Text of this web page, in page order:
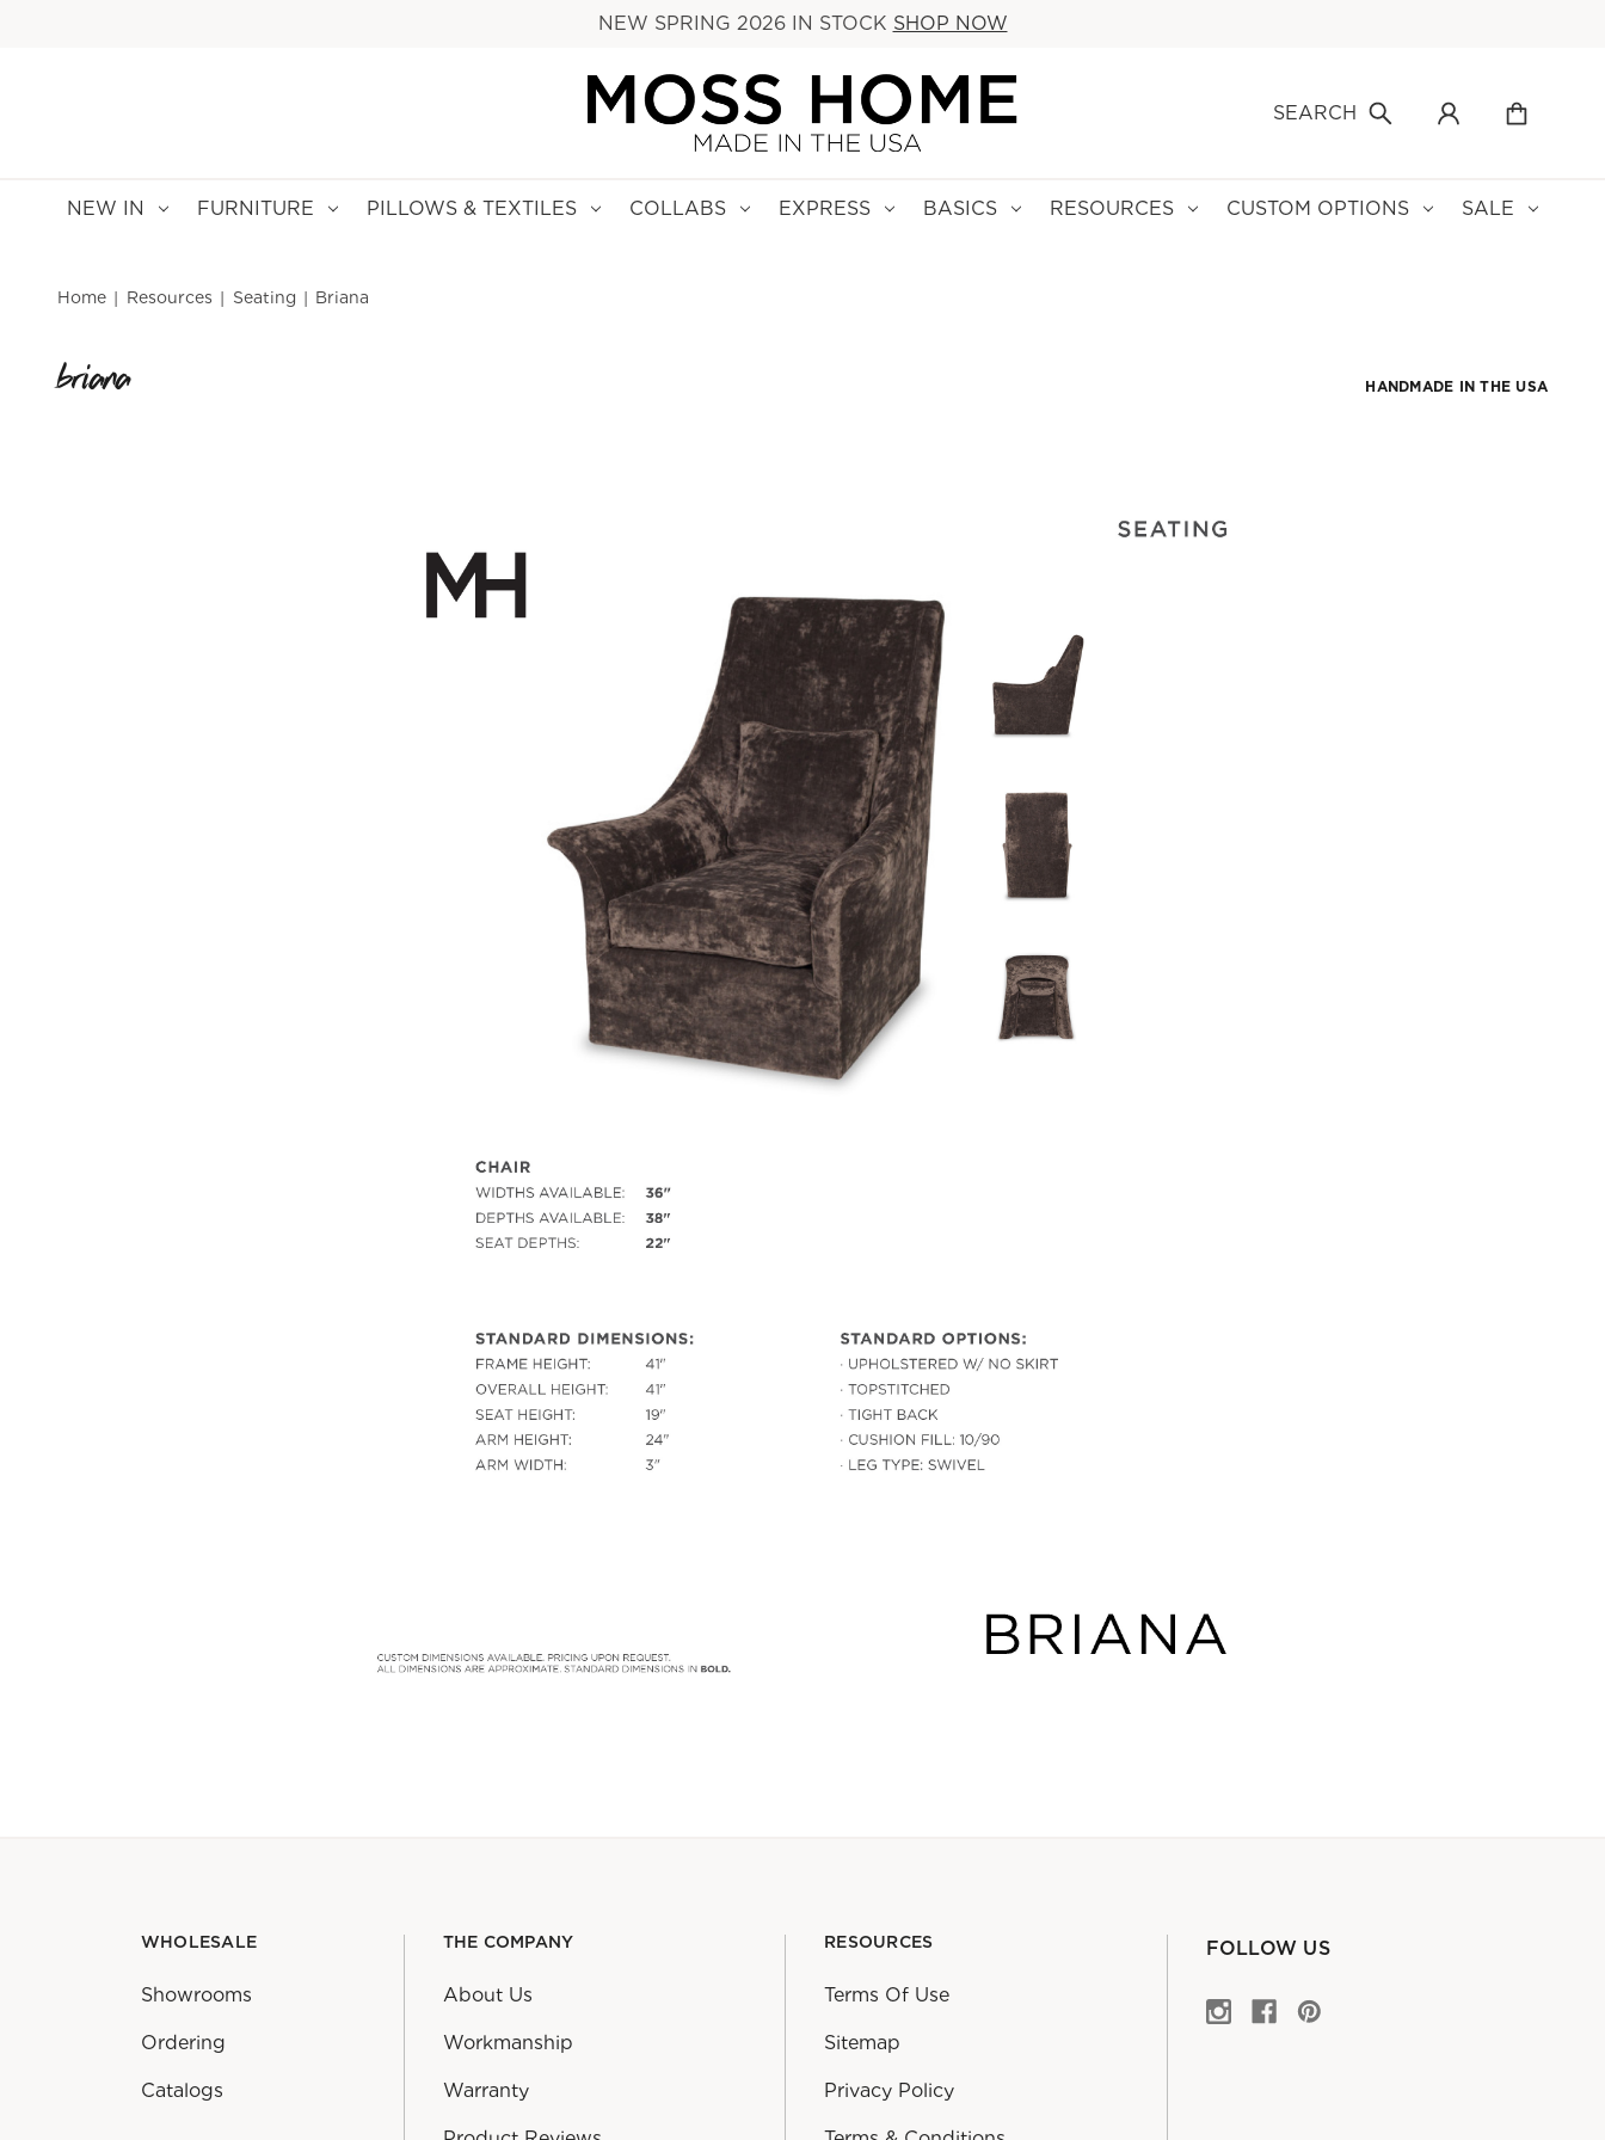
NEW SPRING 2026 IN STOCK SHOP NOW
SEARCH
NEW IN FURNITURE PILLOWS & TEXTILES COLLABS EXPRESS BASICS RESOURCES CUSTOM OPTIONS SALE
Home Resources Seating Briana
briana HANDMADE IN THE USA
WHOLESALE
Showrooms
Ordering
Catalogs
THE COMPANY
About Us
Workmanship
Warranty
RESOURCES
Terms Of Use
Sitemap
Privacy Policy
FOLLOW US